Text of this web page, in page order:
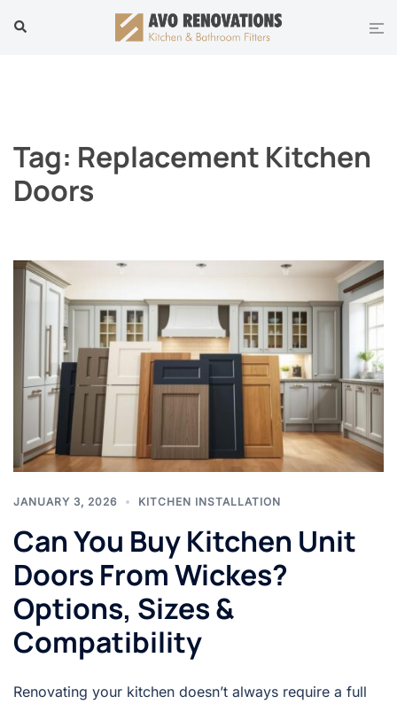
Search
Tag: Replacement Kitchen
Doors
JANUARY 3, 2026 KITCHEN INSTALLATION
Can You Buy Kitchen Unit
Doors From Wickes?
Options, Sizes &
Compatibility
Renovating your kitchen doesn’t always require a full